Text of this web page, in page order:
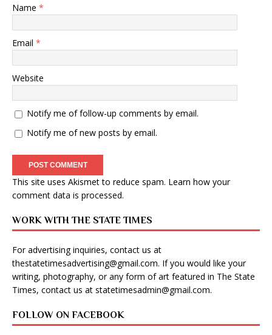
Name *
Email *
Website
Notify me of follow-up comments by email.
Notify me of new posts by email.
This site uses Akismet to reduce spam. Learn how your
comment data is processed.
WORK WITH THE STATE TIMES
For advertising inquiries, contact us at
thestatetimesadvertising@gmail.com. If you would like your
writing, photography, or any form of art featured in The State
Times, contact us at statetimesadmin@gmail.com.
FOLLOW ON FACEBOOK